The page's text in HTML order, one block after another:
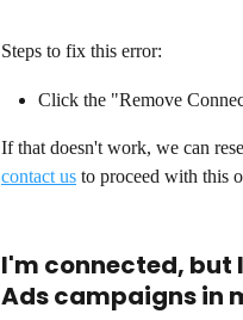
Steps to fix this error:
Click the "Remove
If that doesn't work, we can
contact us to proceed with this
I'm connected, but
Ads campaigns in